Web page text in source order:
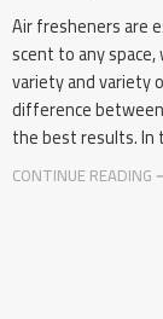
Air fresheners are
scent to any
variety and variety
difference
the best results. In
CONTINUE READING